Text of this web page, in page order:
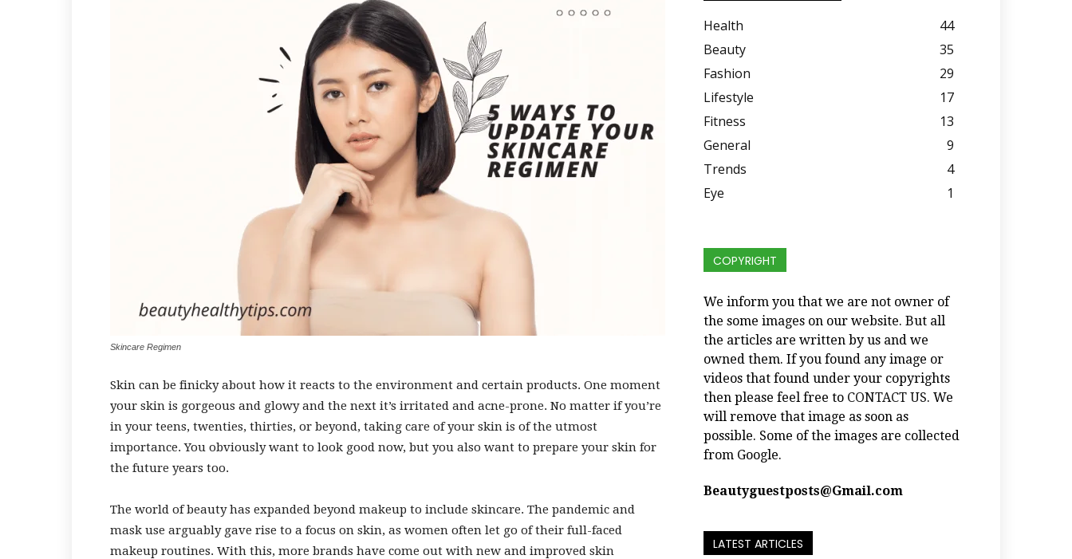
Skincare Regimen
Skin can be finicky about how it reacts to the environment and certain products. One moment
your skin is gorgeous and glowy and the next it’s irritated and acne-prone. No matter if you’re
in your teens, twenties, thirties, or beyond, taking care of your skin is of the utmost
importance. You obviously want to look good now, but you also want to prepare your skin for
the future years too.
The world of beauty has expanded beyond makeup to include skincare. The pandemic and
mask use arguably gave rise to a focus on skin, as women often let go of their full-faced
makeup routines. With this, more brands have come out with new and improved skin
Health
44
Beauty
35
Fashion
29
Lifestyle
17
Fitness
13
General
9
Trends
4
Eye
1
COPYRIGHT
We inform you that we are not owner of
the some images on our website. But all
the articles are written by us and we
owned them. If you found any image or
videos that found under your copyrights
then please feel free to CONTACT US. We
will remove that image as soon as
possible. Some of the images are collected
from Google.
Beautyguestposts@Gmail.com
LATEST ARTICLES